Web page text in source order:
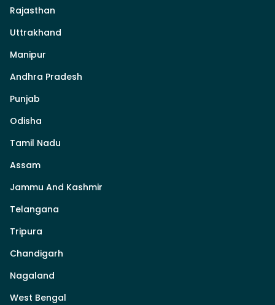
Rajasthan
Uttrakhand
Manipur
Andhra Pradesh
Punjab
Odisha
Tamil Nadu
Assam
Jammu And Kashmir
Telangana
Tripura
Chandigarh
Nagaland
West Bengal